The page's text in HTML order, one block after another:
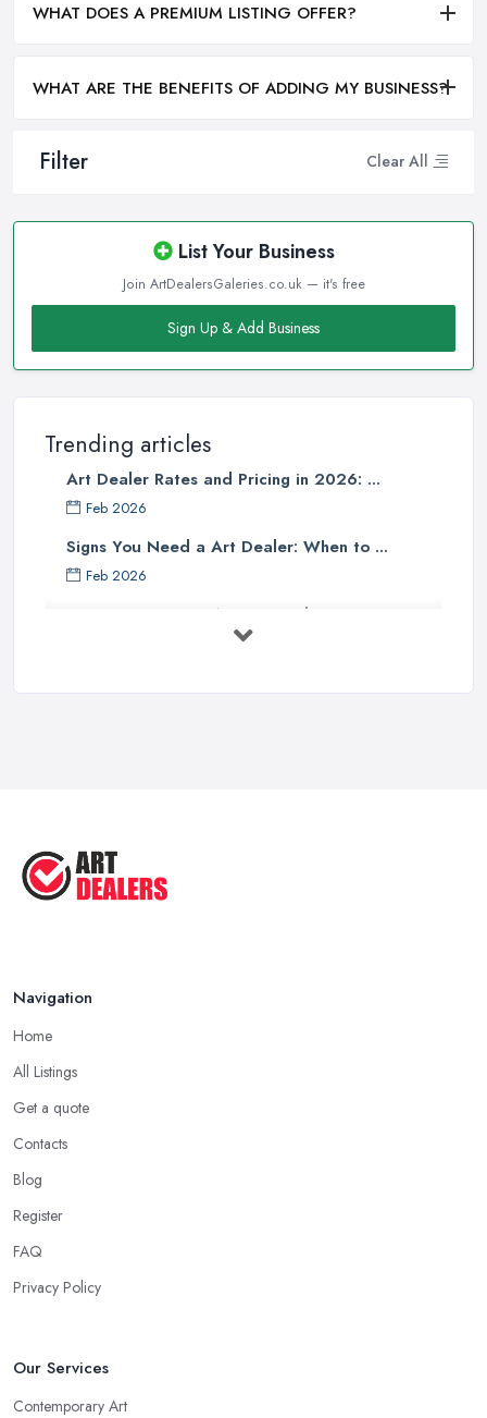
Filter Clear All
List Your Business
Join ArtDealersGaleries.co.uk — it's free
Sign Up & Add Business
Trending articles
Art Dealer Rates and Pricing in 2026: ...
Feb 2026
Signs You Need a Art Dealer: When to ...
Feb 2026
Buying Investment Art UK Guide 2026: ...
WHAT DOES A PREMIUM LISTING OFFER?
WHAT ARE THE BENEFITS OF ADDING MY BUSINESS?
Navigation
Home
All Listings
Get a quote
Contacts
Blog
Register
FAQ
Privacy Policy
Our Services
Contemporary Art